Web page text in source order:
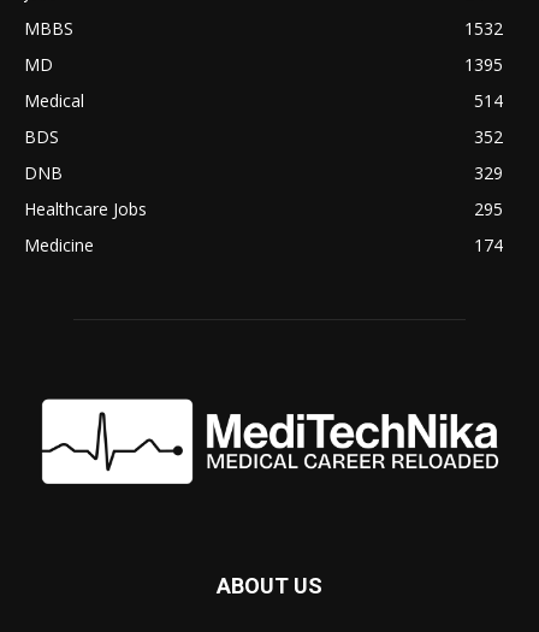
MBBS
1532
MD
1395
Medical
514
BDS
352
DNB
329
Healthcare Jobs
295
Medicine
174
ABOUT US